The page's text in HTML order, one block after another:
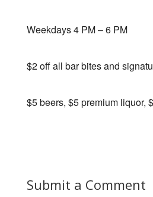
Weekdays 4 PM – 6 PM
$2 off all bar bites and
$5 beers, $5 premium liquor,
Submit a Comment